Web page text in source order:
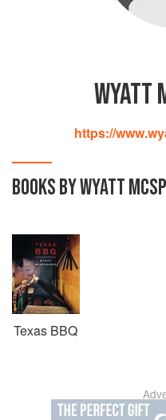
WYATT
https://
BOOKS BY WYATT
Texas BBQ